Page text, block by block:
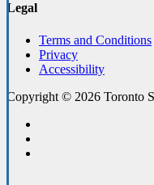
Legal
Terms and Conditions
Privacy
Accessibility
Copyright © 2026 Toronto